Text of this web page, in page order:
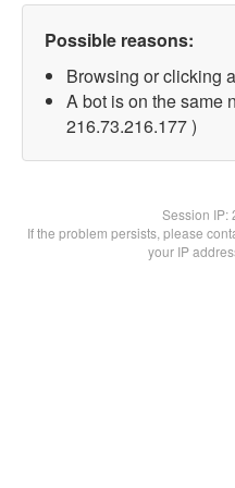
Possible reasons:
Browsing or clicking
A bot is on the same
216.73.216.177 )
Session IP:
If the problem persists, please
your IP